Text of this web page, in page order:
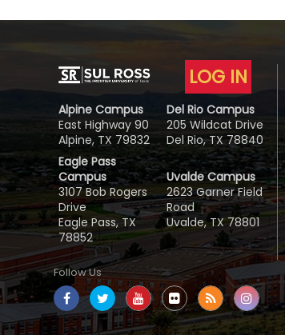
LOG IN
Alpine Campus
East Highway 90
Alpine, TX 79832
Del Rio Campus
205 Wildcat Drive
Del Rio, TX 78840
Eagle Pass
Campus
3107 Bob Rogers
Drive
Eagle Pass, TX
78852
Uvalde Campus
2623 Garner Field
Road
Uvalde, TX 78801
Follow Us